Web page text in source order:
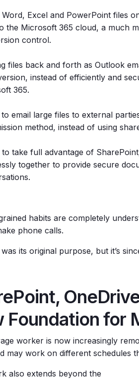
Word, Excel and PowerPoint files
the Microsoft 365 cloud, a much
control.
files back and forth as Outlook
instead of efficiently and
365.
email large files to external
method, instead of using
to take full advantage of
together to provide secure
habits are completely
phone calls.
its original purpose, but it’s
Foundation for
worker is now increasingly
may work on different schedules
also extends beyond the